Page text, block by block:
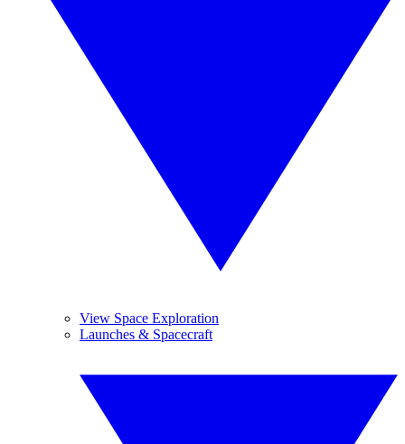
View Space Exploration
Launches & Spacecraft